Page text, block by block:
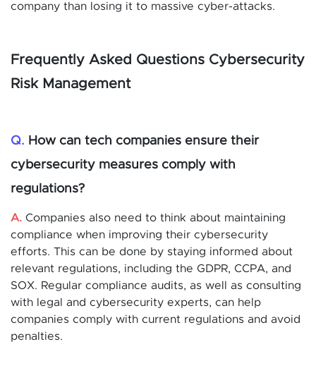
company than losing it to massive cyber-attacks.
Frequently Asked Questions Cybersecurity
Risk Management
Q. How can tech companies ensure their
cybersecurity measures comply with
regulations?
A. Companies also need to think about maintaining
compliance when improving their cybersecurity
efforts. This can be done by staying informed about
relevant regulations, including the GDPR, CCPA, and
SOX. Regular compliance audits, as well as consulting
with legal and cybersecurity experts, can help
companies comply with current regulations and avoid
penalties.